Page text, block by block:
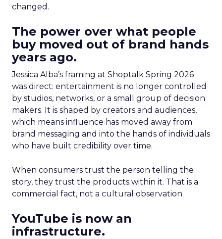
changed.
The power over what people
buy moved out of brand hands
years ago.
Jessica Alba’s framing at Shoptalk Spring 2026
was direct: entertainment is no longer controlled
by studios, networks, or a small group of decision
makers. It is shaped by creators and audiences,
which means influence has moved away from
brand messaging and into the hands of individuals
who have built credibility over time.
When consumers trust the person telling the
story, they trust the products within it. That is a
commercial fact, not a cultural observation.
YouTube is now an
infrastructure.